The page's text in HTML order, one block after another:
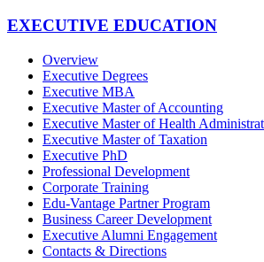
EXECUTIVE EDUCATION
Overview
Executive Degrees
Executive MBA
Executive Master of Accounting
Executive Master of Health
Executive Master of Taxation
Executive PhD
Professional Development
Corporate Training
Edu-Vantage Partner Program
Business Career Development
Executive Alumni Engagement
Contacts & Directions